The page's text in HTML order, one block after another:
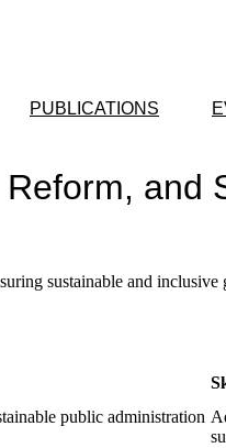
PUBLICATIONS
and
sustainable and
public administration